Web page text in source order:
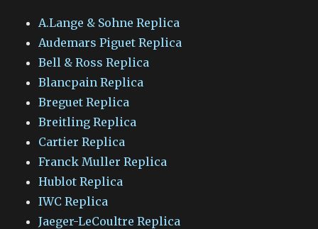
A.Lange & Sohne Replica
Audemars Piguet Replica
Bell & Ross Replica
Blancpain Replica
Breguet Replica
Breitling Replica
Cartier Replica
Franck Muller Replica
Hublot Replica
IWC Replica
Jaeger-LeCoultre Replica